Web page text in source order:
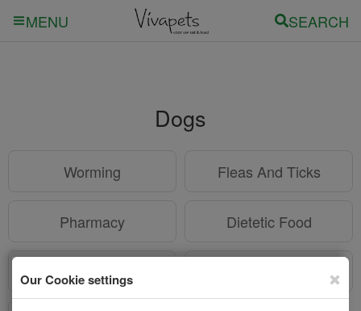
MENU SEARCH
Dogs
Worming Fleas And Ticks
Pharmacy Dietetic Food
Supplies